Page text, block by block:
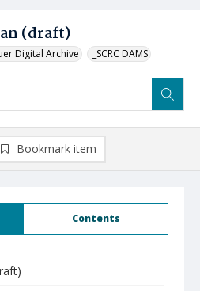
(draft)
Digital Archive _SCRC DAMS
Contents
Bookmark item